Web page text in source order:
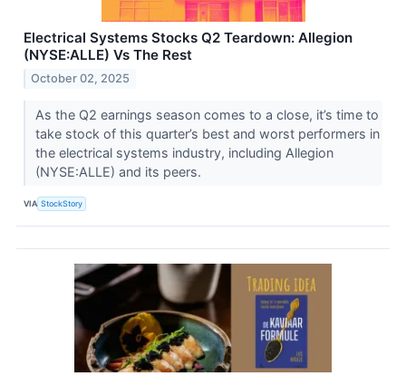
Electrical Systems Stocks Q2 Teardown: Allegion
(NYSE:ALLE) Vs The Rest
October 02, 2025
As the Q2 earnings season comes to a close, it’s time to
take stock of this quarter’s best and worst performers in
the electrical systems industry, including Allegion
(NYSE:ALLE) and its peers.
VIA StockStory